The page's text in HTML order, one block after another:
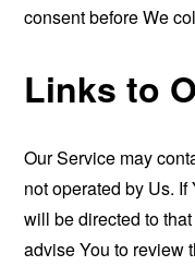
consent before We
Links to
Our Service may
not operated by Us.
will be directed to
advise You to review